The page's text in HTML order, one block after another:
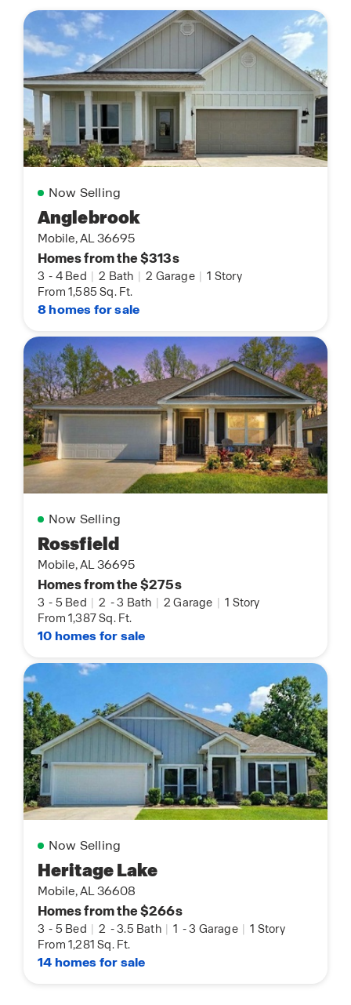
Now Selling
Anglebrook
Mobile, AL 36695
Homes from the $313s
3 - 4 Bed | 2 Bath | 2 Garage | 1 Story
From 1,585 Sq. Ft.
8 homes for sale
Now Selling
Rossfield
Mobile, AL 36695
Homes from the $275s
3 - 5 Bed | 2 -3 Bath | 2 Garage | 1 Story
From 1,387 Sq. Ft.
10 homes for sale
Now Selling
Heritage Lake
Mobile, AL 36608
Homes from the $266s
3 - 5 Bed | 2 -3.5 Bath | 1 -3 Garage | 1 Story
From 1,281 Sq. Ft.
14 homes for sale